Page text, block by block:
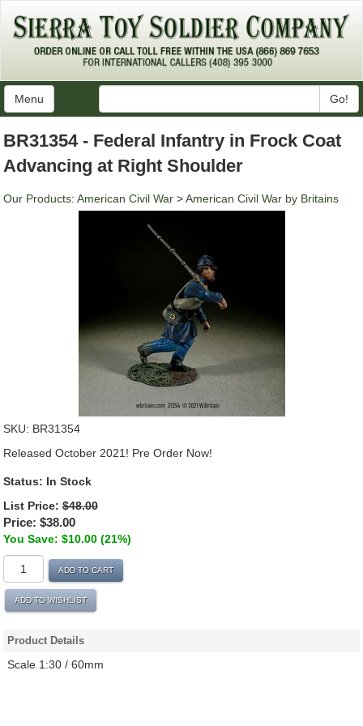
Menu Go!
BR31354 - Federal Infantry in Frock Coat
Advancing at Right Shoulder
Our Products: American Civil War >American Civil War by Britains
SKU: BR31354
Released October 2021! Pre Order Now!
Status: In Stock
List Price: $48.00
Price: $38.00
You Save: $10.00 (21%)
ADD TO CART
ADD TO WISHLIST
Product Details
Scale 1:30 / 60mm